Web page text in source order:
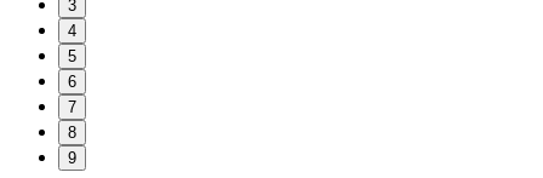
3
4
5
6
7
8
9